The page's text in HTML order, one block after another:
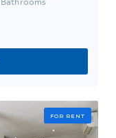
FOR RENT